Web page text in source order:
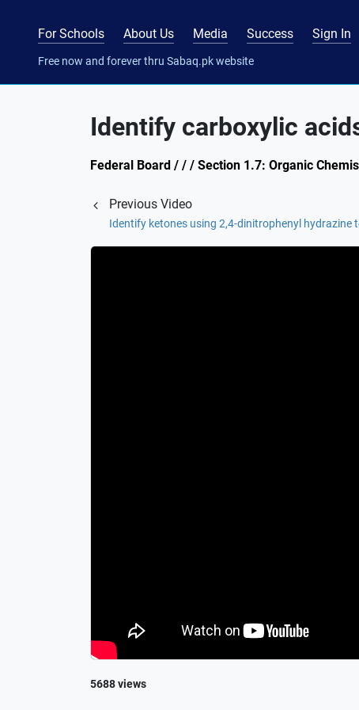
For Schools About Us Media Success Sign In
Free now and forever thru Sabaq.pk website
Identify carboxylic
Federal Board / / / Section 1.7: Organic
Previous Video
Identify ketones using 2,4-dinitrophenyl hydrazine
5688 views